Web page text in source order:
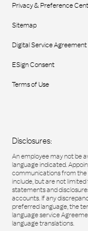
Privacy & Preference
Sitemap
Digital Service Agreement
ESign Consent
Terms of Use
Disclosures:
An employee may not be
language indicated.
communications from the
include, but are not
statements and
accounts. If any
preferred language, the
language service
language translations.